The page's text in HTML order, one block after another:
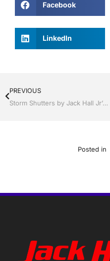
Facebook
LinkedIn
PREVIOUS
Storm Shutters by Jack Hall Jr’s Professional Proven Installation, Sebring/ Lake Placid , FL 800-741-0068 Ask for Jack
Posted in